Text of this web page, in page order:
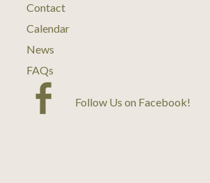
Contact
Calendar
News
FAQs
Follow Us on Facebook!